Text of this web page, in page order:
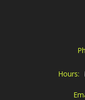
Hours: